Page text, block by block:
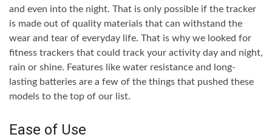
and even into the night. That is only possible if the tracker
is made out of quality materials that can withstand the
wear and tear of everyday life. That is why we looked for
fitness trackers that could track your activity day and night,
rain or shine. Features like water resistance and long-
lasting batteries are a few of the things that pushed these
models to the top of our list.
Ease of Use